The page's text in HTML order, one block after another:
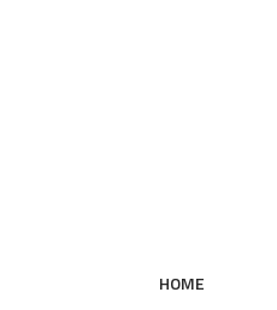
HOME